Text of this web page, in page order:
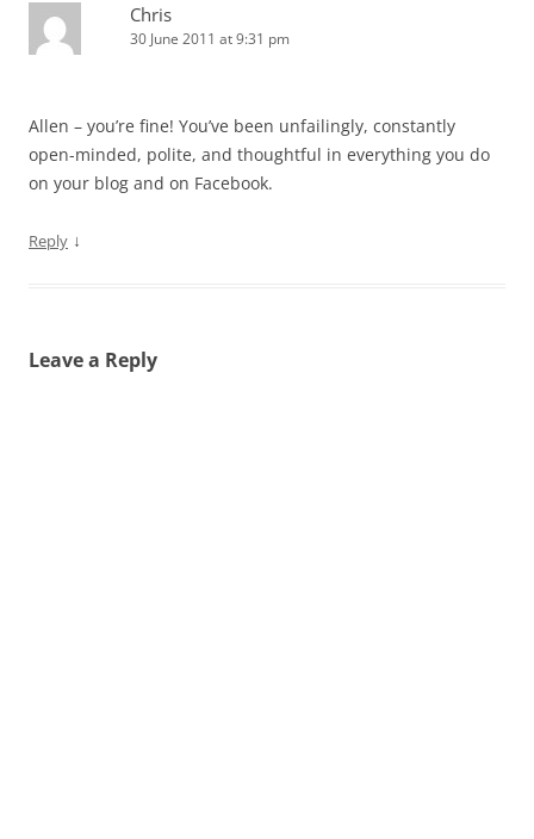
Chris
30 June 2011 at 9:31 pm
Allen – you’re fine! You’ve been unfailingly, constantly
open-minded, polite, and thoughtful in everything you do
on your blog and on Facebook.
Reply ↓
Leave a Reply